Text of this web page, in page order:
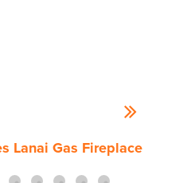
Lanai Gas Fireplace